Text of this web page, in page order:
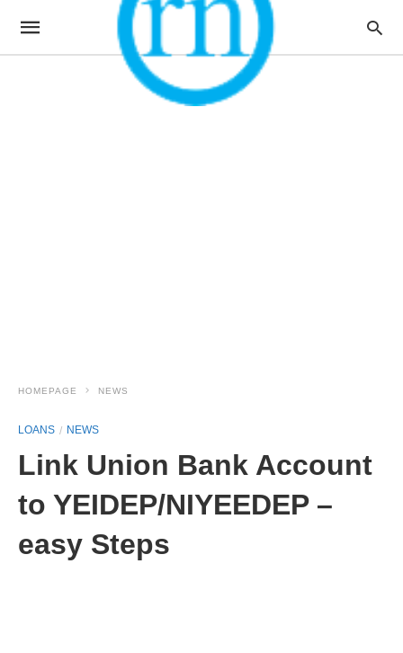
HOMEPAGE NEWS
LOANS NEWS
Link Union Bank Account
to YEIDEP/NIYEEDEP –
easy Steps